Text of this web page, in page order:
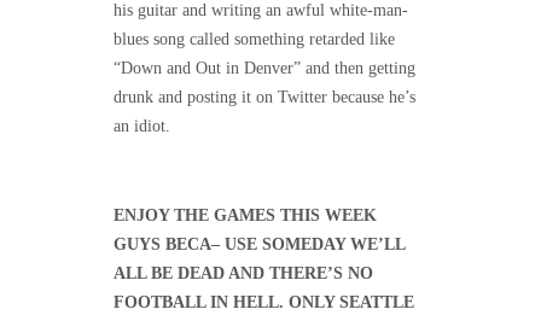
his guitar and writing an awful white-man-
blues song called something retarded like
“Down and Out in Denver” and then getting
drunk and posting it on Twitter because he’s
an idiot.
ENJOY THE GAMES THIS WEEK
GUYS BECA– USE SOMEDAY WE’LL
ALL BE DEAD AND THERE’S NO
FOOTBALL IN HELL. ONLY SEATTLE